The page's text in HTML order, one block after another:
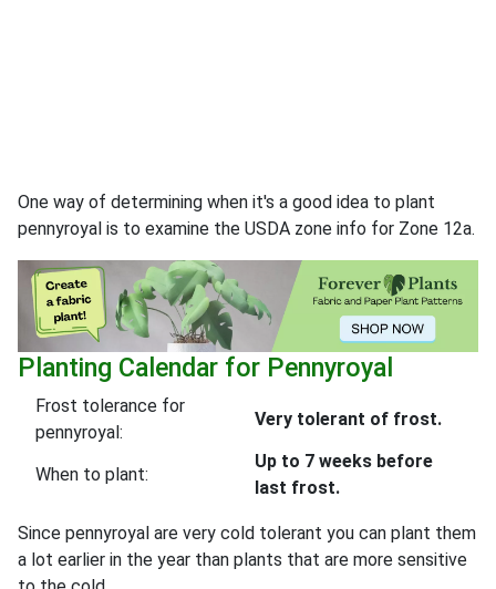
One way of determining when it's a good idea to plant
pennyroyal is to examine the USDA zone info for Zone 12a.
Planting Calendar for Pennyroyal
Frost tolerance for
pennyroyal:
Very tolerant of frost.
When to plant:
Up to 7 weeks before
last frost.
Since pennyroyal are very cold tolerant you can plant them
a lot earlier in the year than plants that are more sensitive